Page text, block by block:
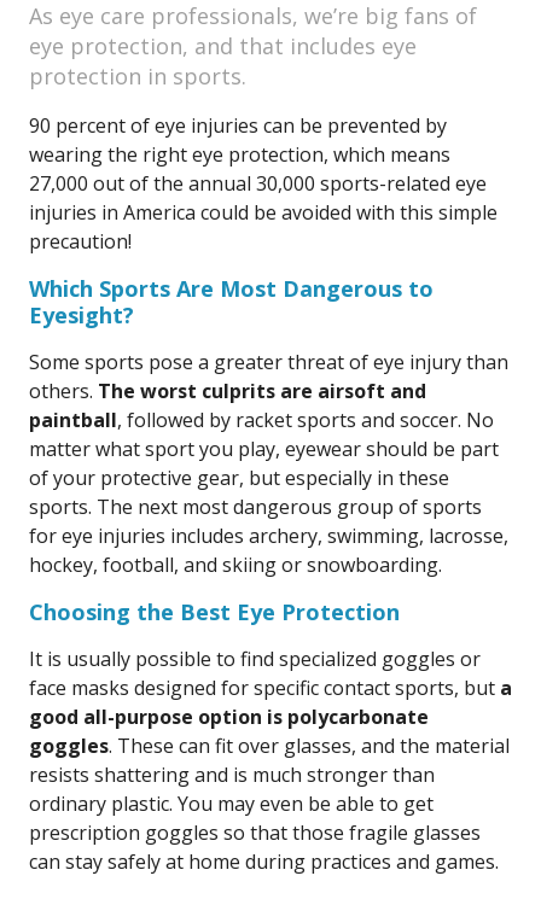
As eye care professionals, we’re big fans of
eye protection, and that includes eye
protection in sports.
90 percent of eye injuries can be prevented by
wearing the right eye protection, which means
27,000 out of the annual 30,000 sports-related eye
injuries in America could be avoided with this simple
precaution!
Which Sports Are Most Dangerous to
Eyesight?
Some sports pose a greater threat of eye injury than
others. The worst culprits are airsoft and
paintball, followed by racket sports and soccer. No
matter what sport you play, eyewear should be part
of your protective gear, but especially in these
sports. The next most dangerous group of sports
for eye injuries includes archery, swimming, lacrosse,
hockey, football, and skiing or snowboarding.
Choosing the Best Eye Protection
It is usually possible to find specialized goggles or
face masks designed for specific contact sports, but a
good all-purpose option is polycarbonate
goggles. These can fit over glasses, and the material
resists shattering and is much stronger than
ordinary plastic. You may even be able to get
prescription goggles so that those fragile glasses
can stay safely at home during practices and games.